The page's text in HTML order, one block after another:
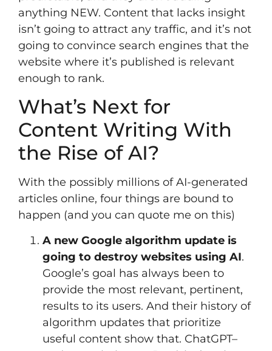
anything NEW. Content that lacks insight
isn’t going to attract any traffic, and it’s not
going to convince search engines that the
website where it’s published is relevant
enough to rank.
What’s Next for
Content Writing With
the Rise of AI?
With the possibly millions of AI-generated
articles online, four things are bound to
happen (and you can quote me on this)
A new Google algorithm update is
going to destroy websites using AI.
Google’s goal has always been to
provide the most relevant, pertinent,
results to its users. And their history of
algorithm updates that prioritize
useful content show that. ChatGPT–